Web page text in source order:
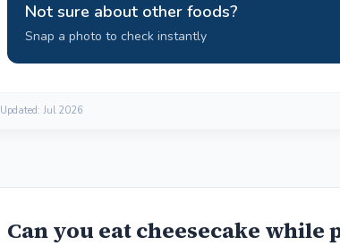
Not sure about other foods?
Snap a photo to check instantly
Updated: Jul 2026
Can you eat cheesecake while